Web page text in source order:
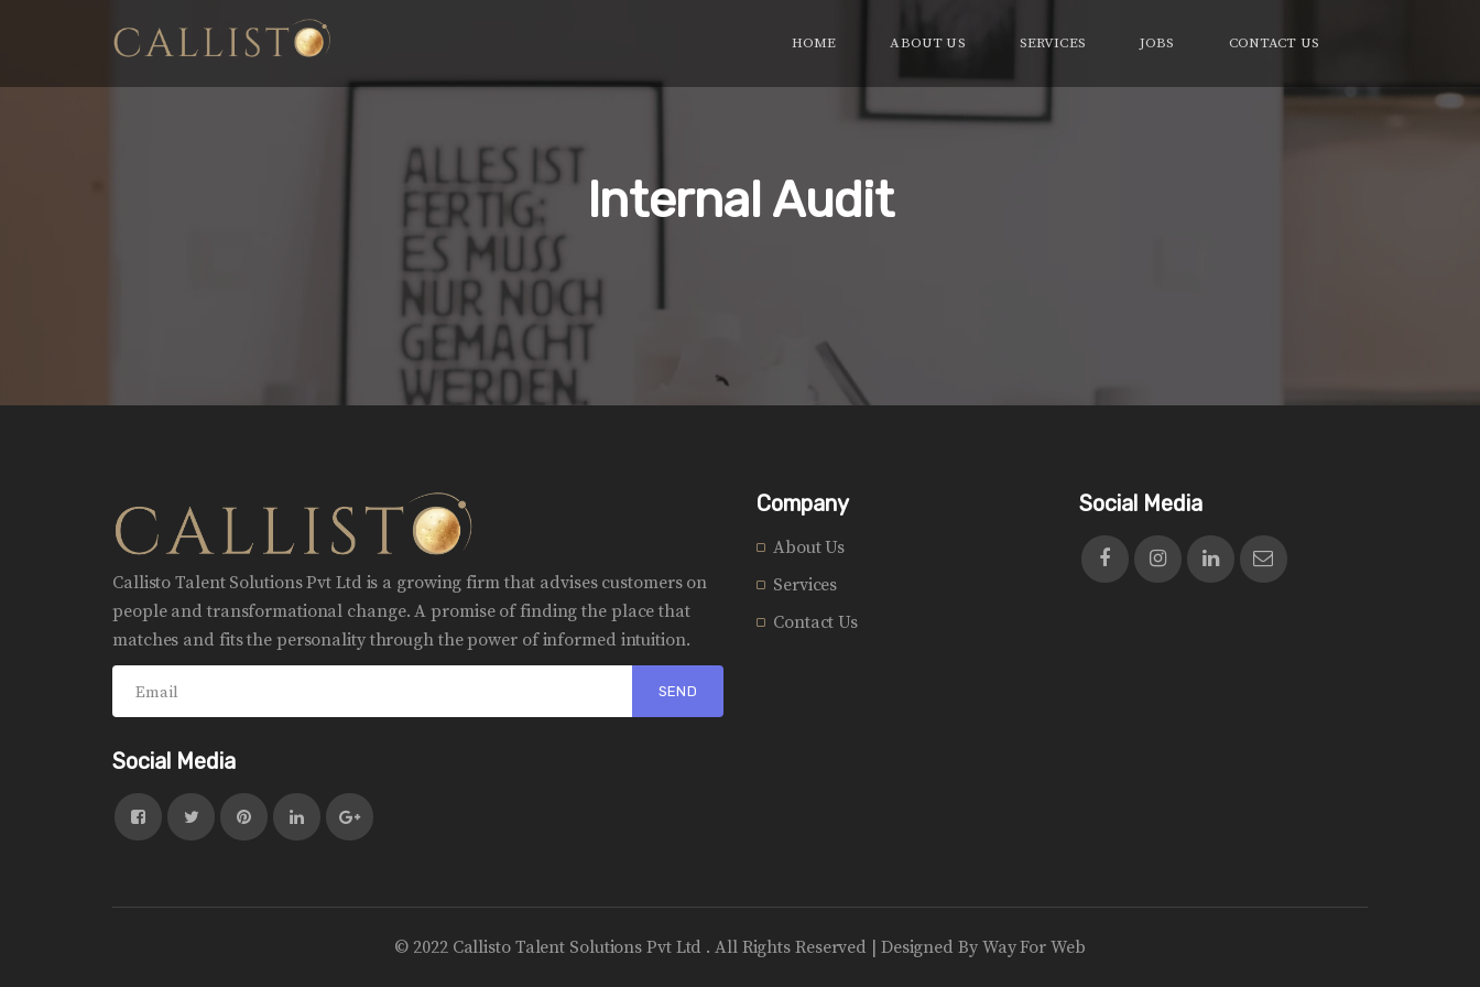
HOME ABOUT US SERVICES JOBS CONTACT US
Internal Audit
Callisto Talent Solutions Pvt Ltd is a growing firm that advises customers on
people and transformational change. A promise of finding the place that
matches and fits the personality through the power of informed intuition.
Social Media
Company
About Us
Services
Contact Us
Social Media
© 2022 Callisto Talent Solutions Pvt Ltd . All Rights Reserved | Designed By Way For Web